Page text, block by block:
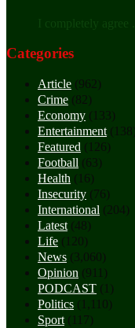
I completely agree ...
Categories
Article (962)
Crime (82)
Economy (133)
Entertainment (138)
Featured (126)
Football (63)
Health (16)
Insecurity (76)
International (204)
Latest (48)
Life (120)
News (3,060)
Opinion (911)
PODCAST (1)
Politics (1,110)
Sport (117)